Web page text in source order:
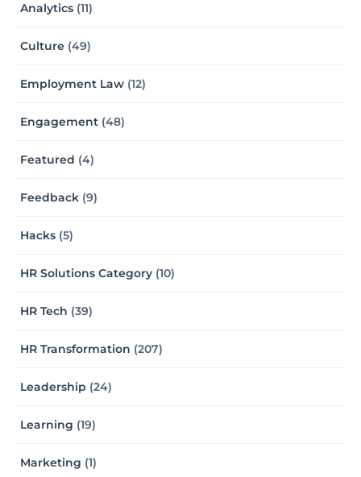
Analytics (11)
Culture (49)
Employment Law (12)
Engagement (48)
Featured (4)
Feedback (9)
Hacks (5)
HR Solutions Category (10)
HR Tech (39)
HR Transformation (207)
Leadership (24)
Learning (19)
Marketing (1)